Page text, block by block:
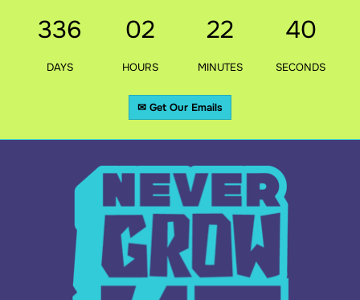
336
DAYS
02
HOURS
22
MINUTES
39
SECONDS
✉ Get Our Emails